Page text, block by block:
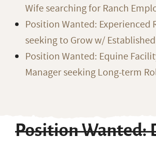
Wife searching for Ranch
Position Wanted: Experienced
seeking to Grow w/
Position Wanted: Equine
Manager seeking Long-term
Position Wanted: